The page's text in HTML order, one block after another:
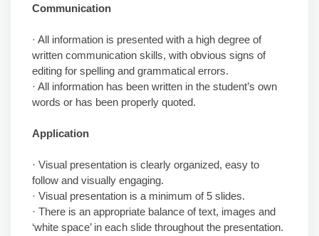
Communication
· All information is presented with a high degree of
written communication skills, with obvious signs of
editing for spelling and grammatical errors.
· All information has been written in the student’s own
words or has been properly quoted.
Application
· Visual presentation is clearly organized, easy to
follow and visually engaging.
· Visual presentation is a minimum of 5 slides.
· There is an appropriate balance of text, images and
‘white space’ in each slide throughout the presentation.